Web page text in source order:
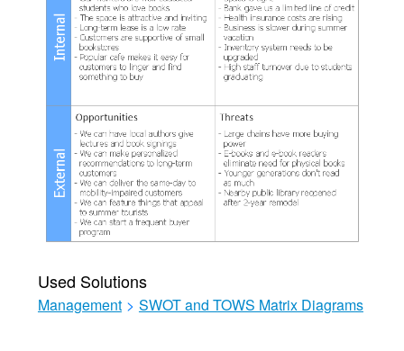
Used Solutions
Management > SWOT and TOWS Matrix Diagrams